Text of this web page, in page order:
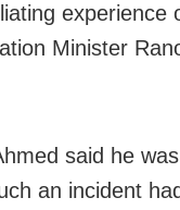
experience
Minister
said he
an incident